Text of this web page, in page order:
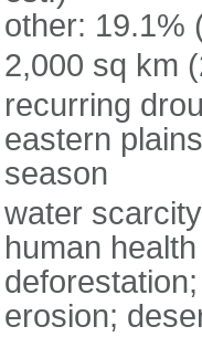
other: 19.1%
2,000 sq km
recurring
eastern
season
water
human
erosion;